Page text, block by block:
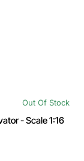
Out Of Stock
- Scale 1:16